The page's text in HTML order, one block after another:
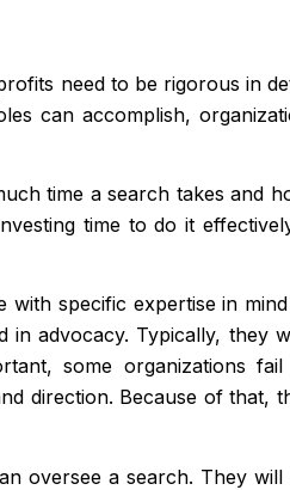
need to be rigorous in
can accomplish,
time a search takes and
time to do it
specific expertise in
advocacy. Typically, they
some organizations
direction. Because of that,
oversee a search. They